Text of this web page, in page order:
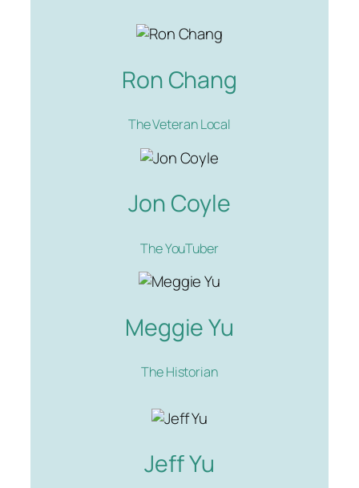
Ron Chang
The Veteran Local
Jon Coyle
The YouTuber
Meggie Yu
The Historian
Jeff Yu